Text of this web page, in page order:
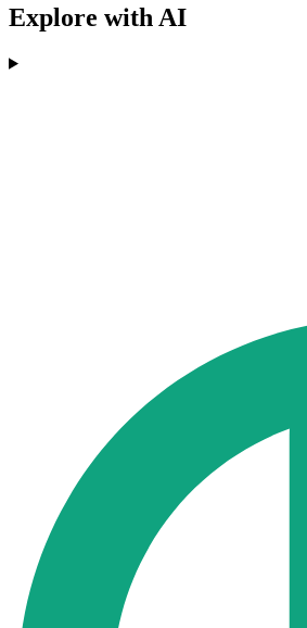
Explore with AI